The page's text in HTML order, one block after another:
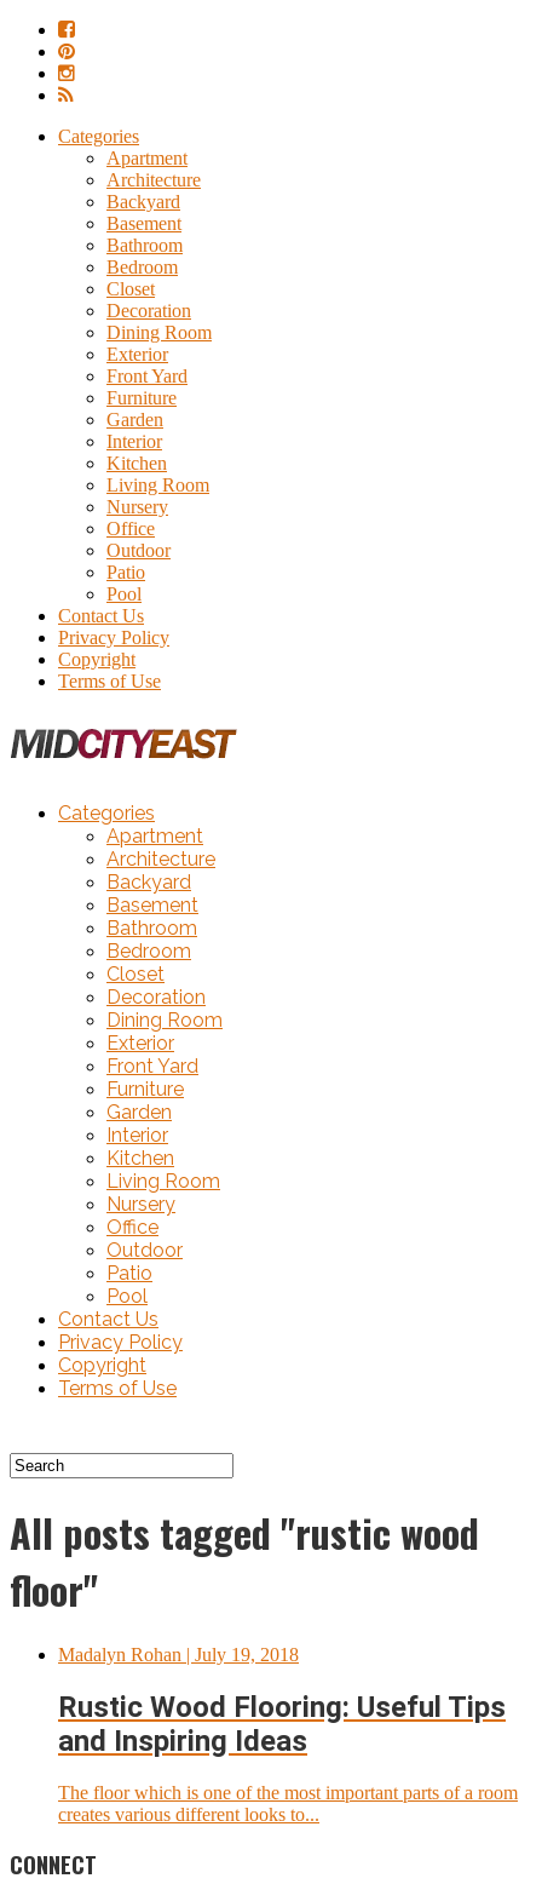
Categories
Apartment
Architecture
Backyard
Basement
Bathroom
Bedroom
Closet
Decoration
Dining Room
Exterior
Front Yard
Furniture
Garden
Interior
Kitchen
Living Room
Nursery
Office
Outdoor
Patio
Pool
Contact Us
Privacy Policy
Copyright
Terms of Use
Categories
Apartment
Architecture
Backyard
Basement
Bathroom
Bedroom
Closet
Decoration
Dining Room
Exterior
Front Yard
Furniture
Garden
Interior
Kitchen
Living Room
Nursery
Office
Outdoor
Patio
Pool
Contact Us
Privacy Policy
Copyright
Terms of Use
All posts tagged "rustic wood
floor"
Madalyn Rohan | July 19, 2018
Rustic Wood Flooring: Useful Tips
and Inspiring Ideas
The floor which is one of the most important parts of a room
creates various different looks to...
CONNECT